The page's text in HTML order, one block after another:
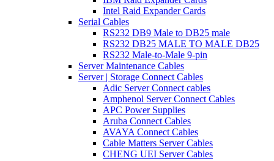
Intel Raid Expander Cards
Serial Cables
RS232 DB9 Male to DB25 male
RS232 DB25 MALE TO MALE DB25
RS232 Male-to-Male 9-pin
Server Maintenance Cables
Server | Storage Connect Cables
Adic Server Connect cables
Amphenol Server Connect Cables
APC Power Supplies
Aruba Connect Cables
AVAYA Connect Cables
Cable Matters Server Cables
CHENG UEI Server Cables